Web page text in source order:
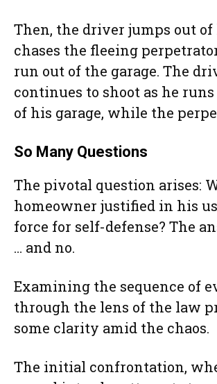
Then, the driver jumps out of
chases the fleeing
run out of the garage. The
continues to shoot as he runs
of his garage, while the
So Many Questions
The pivotal question arises:
homeowner justified in his
force for self-defense? The
… and no.
Examining the sequence of
through the lens of the law
some clarity amid the chaos.
The initial confrontation,